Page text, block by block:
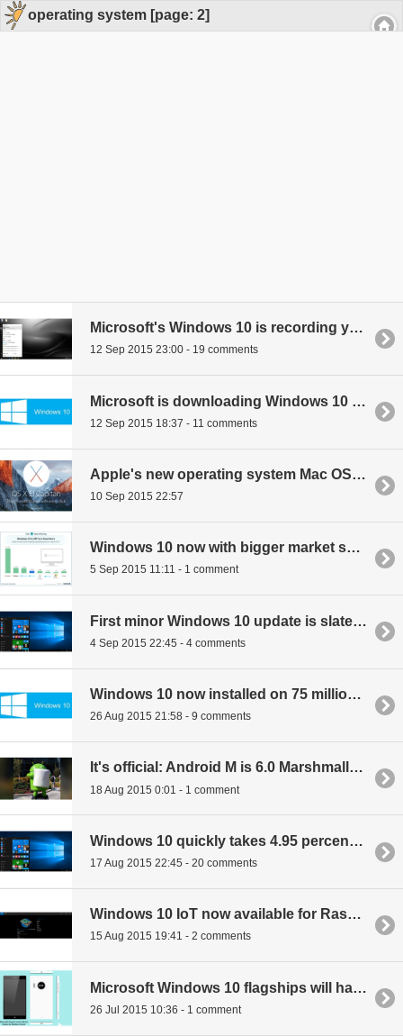
operating system [page: 2]
Microsoft's Windows 10 is recording your voice and your key strokes - here's how to turn it off
12 Sep 2015 23:00 - 19 comments
Microsoft is downloading Windows 10 to your eligible PC even if you don't have space for it or want it
12 Sep 2015 18:37 - 11 comments
Apple's new operating system Mac OS X El Capitan to launch at end of month
10 Sep 2015 22:57
Windows 10 now with bigger market share than OS X Yosemite
5 Sep 2015 11:11 - 1 comment
First minor Windows 10 update is slated for November
4 Sep 2015 22:45 - 4 comments
Windows 10 now installed on 75 million PCs
26 Aug 2015 21:58 - 9 comments
It's official: Android M is 6.0 Marshmallow
18 Aug 2015 0:01 - 1 comment
Windows 10 quickly takes 4.95 percent of OS market share
17 Aug 2015 22:45 - 20 comments
Windows 10 IoT now available for Raspberry Pi 2
15 Aug 2015 19:41 - 2 comments
Microsoft Windows 10 flagships will have pen support and scan your eyes
26 Jul 2015 10:36 - 1 comment